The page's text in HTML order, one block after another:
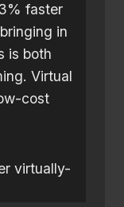
faster
in
is both
Virtual
cost
virtually-